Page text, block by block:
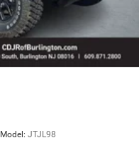
Model: JTJL98